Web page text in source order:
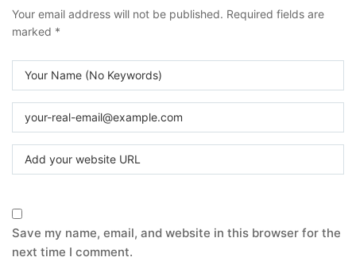
Your email address will not be published. Required fields are
marked *
Save my name, email, and website in this browser for the
next time I comment.